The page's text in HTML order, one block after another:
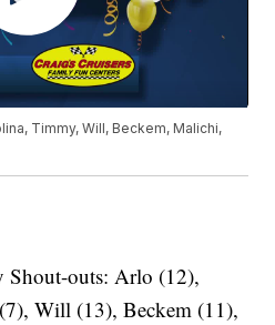
Timmy, Will, Beckem, Malichi,
Shout-outs: Arlo (12),
Will (13), Beckem (11),